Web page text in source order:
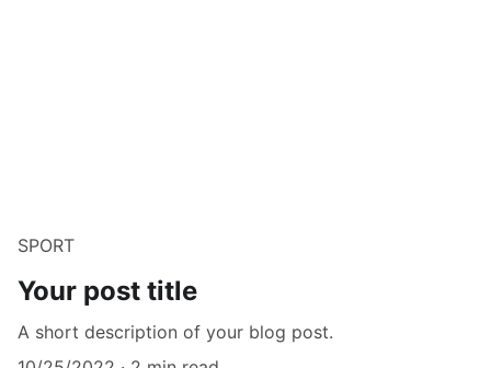
SPORT
Your post title
A short description of your blog post.